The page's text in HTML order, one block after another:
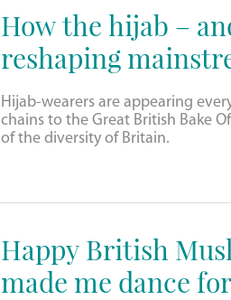
How the hijab –
reshaping
Hijab-wearers are appearing
chains to the Great British Bake
of the diversity of Britain.
Happy British
made me dance